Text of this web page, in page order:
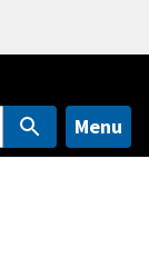
Menu